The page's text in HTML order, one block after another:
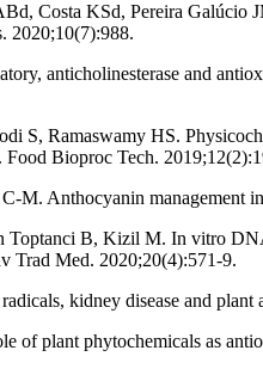
Costa KSd, Pereira Galúcio
2020;10(7):988.
anticholinesterase and
S, Ramaswamy HS.
Bioproc Tech.
M. Anthocyanin management
B, Kizil M. In vitro
Trad Med. 2020;20(4):571-9.
kidney disease and
of plant phytochemicals as